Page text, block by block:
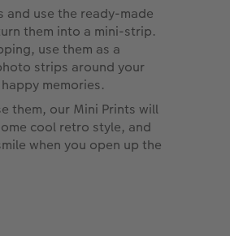
and use the ready-made
them into a mini-strip.
use them as a
strips around your
memories.
them, our Mini Prints will
cool retro style, and
when you open up the